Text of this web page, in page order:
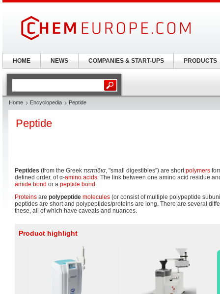
Home Encyclopedia Peptide
Peptide
Peptides (from the Greek πεπτίδια, "small digestibles") are shortpolymers
defined order, of α-amino acids. The link between one amino acid residue
amide bond or a peptide bond .
Proteins are polypeptide molecules (or consist of multiple polypeptide
peptides are short and polypeptides/proteins are long. There are several
these, all of which have caveats and nuances.
Product highlight
HOME NEWS COMPANIES & START-UPS PRODUCTS